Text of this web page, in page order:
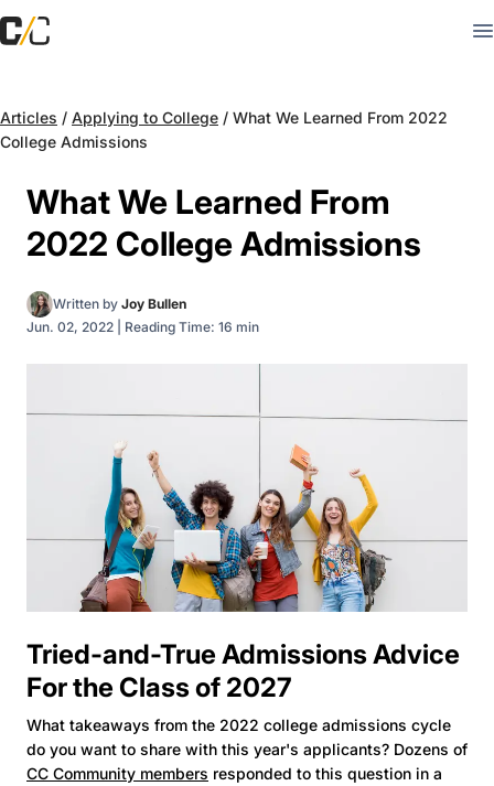
Articles / Applying to College / What We Learned From 2022
College Admissions
What We Learned From
2022 College Admissions
Written by Joy Bullen
Jun. 02, 2022
Reading Time: 16 min
Tried-and-True Admissions Advice
For the Class of 2027
What takeaways from the 2022 college admissions cycle
do you want to share with this year's applicants? Dozens of
CC Community members responded to this question in a